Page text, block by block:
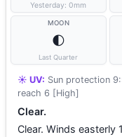
Yesterday:0mm
MOON
🌓
Last Quarter
☀️ UV: Sun protection
reach 6 [High]
Clear.
Clear. Winds